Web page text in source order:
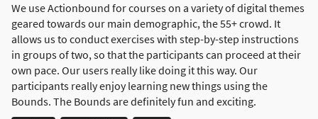
We use Actionbound for courses on a variety of digital themes
geared towards our main demographic, the 55+ crowd. It
allows us to conduct exercises with step-by-step instructions
in groups of two, so that the participants can proceed at their
own pace. Our users really like doing it this way. Our
participants really enjoy learning new things using the
Bounds. The Bounds are definitely fun and exciting.